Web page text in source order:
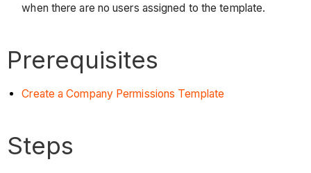
when there are no users assigned to the template.
Prerequisites
Create a Company Permissions Template
Steps